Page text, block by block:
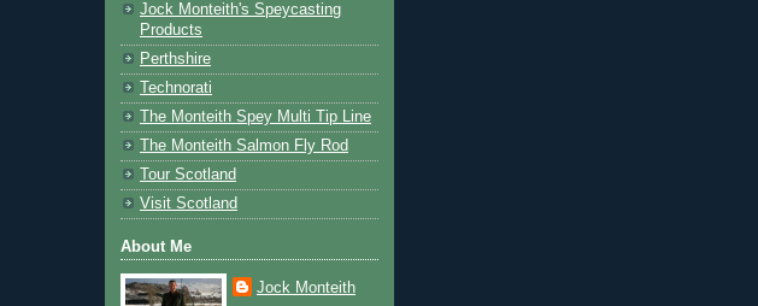
Jock Monteith's Speycasting
Products
Perthshire
Technorati
The Monteith Spey Multi Tip Line
The Monteith Salmon Fly Rod
Tour Scotland
Visit Scotland
About Me
Jock Monteith